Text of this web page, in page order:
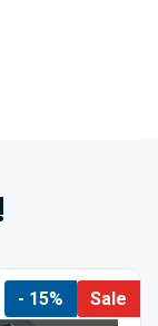
- 15% Sale